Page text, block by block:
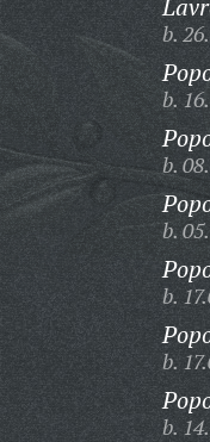
b.
b.
b.
b.
b.
b.
b.